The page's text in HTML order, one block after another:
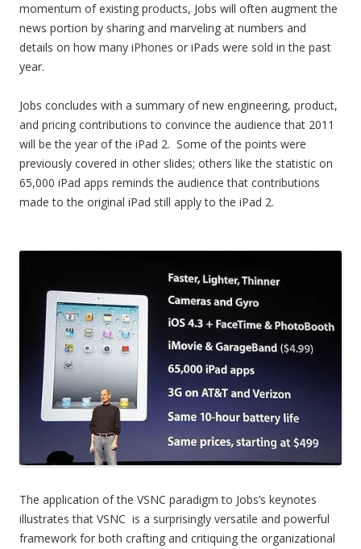
momentum of existing products, Jobs will often augment the
news portion by sharing and marveling at numbers and
details on how many iPhones or iPads were sold in the past
year.
Jobs concludes with a summary of new engineering, product,
and pricing contributions to convince the audience that 2011
will be the year of the iPad 2. Some of the points were
previously covered in other slides; others like the statistic on
65,000 iPad apps reminds the audience that contributions
made to the original iPad still apply to the iPad 2.
The application of the VSNC paradigm to Jobs’s keynotes
illustrates that VSNC is a surprisingly versatile and powerful
framework for both crafting and critiquing the organizational